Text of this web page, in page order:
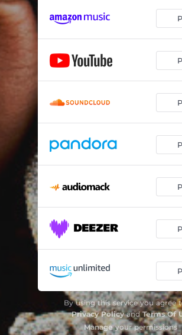
I Am What I Am (feat. Fivio Foreign)
Ride
By using this service you agree
Privacy PolicyandTerms Of
Manageyour permissions